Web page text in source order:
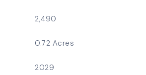
2,490
0.72 Acres
2029